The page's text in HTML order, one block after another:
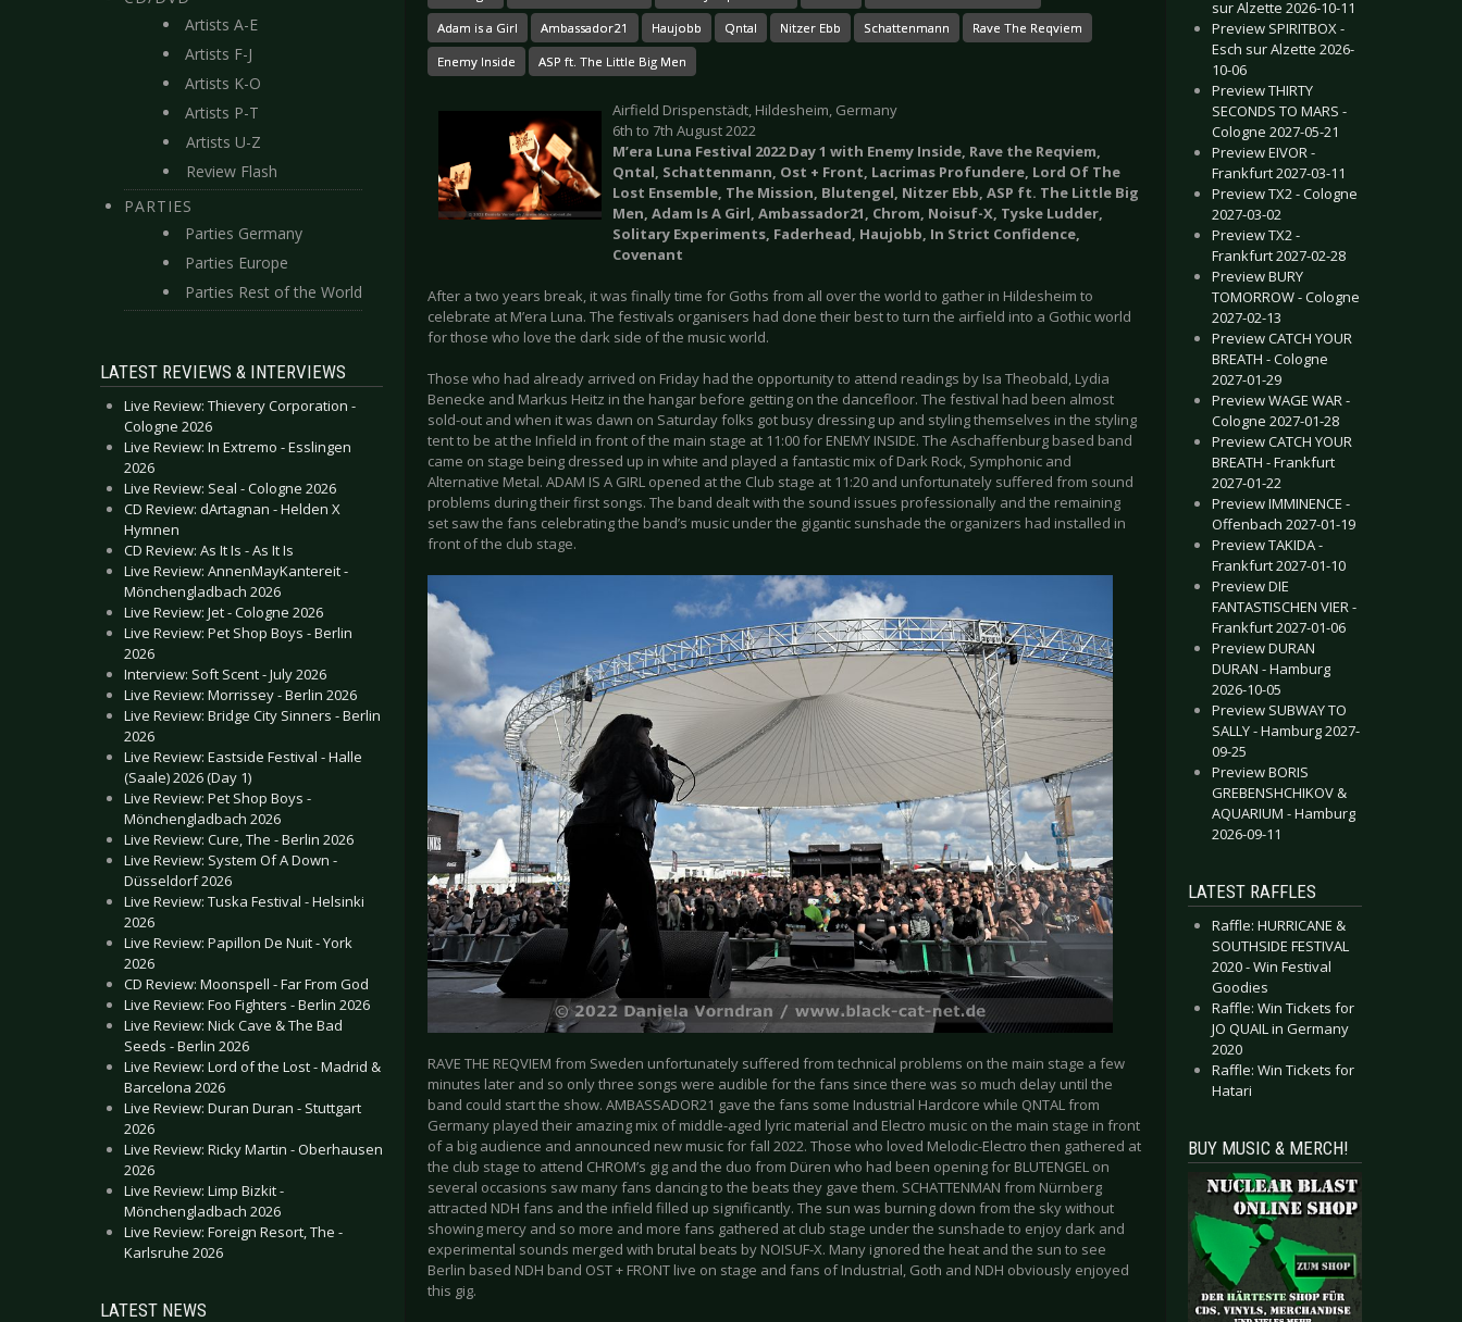
Artists A-E
Artists F-J
Artists K-O
Artists P-T
Artists U-Z
Review Flash
PARTIES
Parties Germany
Parties Europe
Parties Rest of the World
LATEST REVIEWS & INTERVIEWS
Live Review: Thievery Corporation -
Cologne 2026
Live Review: In Extremo - Esslingen
2026
Live Review: Seal - Cologne 2026
CD Review: dArtagnan - Helden X
Hymnen
CD Review: As It Is - As It Is
Live Review: AnnenMayKantereit -
Mönchengladbach 2026
Live Review: Jet - Cologne 2026
Live Review: Pet Shop Boys - Berlin
2026
Interview: Soft Scent - July 2026
Live Review: Morrissey - Berlin 2026
Live Review: Bridge City Sinners - Berlin
2026
Live Review: Eastside Festival - Halle
(Saale) 2026 (Day 1)
Live Review: Pet Shop Boys -
Mönchengladbach 2026
Live Review: Cure, The - Berlin 2026
Live Review: System Of A Down -
Düsseldorf 2026
Live Review: Tuska Festival - Helsinki
2026
Live Review: Papillon De Nuit - York
2026
CD Review: Moonspell - Far From God
Live Review: Foo Fighters - Berlin 2026
Live Review: Nick Cave & The Bad
Seeds - Berlin 2026
Live Review: Lord of the Lost - Madrid &
Barcelona 2026
Live Review: Duran Duran - Stuttgart
2026
Live Review: Ricky Martin - Oberhausen
2026
Live Review: Limp Bizkit -
Mönchengladbach 2026
Live Review: Foreign Resort, The -
Karlsruhe 2026
LATEST NEWS
Adam is a Girl Ambassador21 Haujobb Qntal Nitzer Ebb Schattenmann Rave The Reqviem
Enemy Inside ASP ft. The Little Big Men
Airfield Drispenstädt, Hildesheim, Germany
6th to 7th August 2022
M’era Luna Festival 2022 Day 1 with Enemy Inside, Rave the Reqviem,
Qntal, Schattenmann, Ost + Front, Lacrimas Profundere, Lord Of The
Lost Ensemble, The Mission, Blutengel, Nitzer Ebb, ASP ft. The Little Big
Men, Adam Is A Girl, Ambassador21, Chrom, Noisuf-X, Tyske Ludder,
Solitary Experiments, Faderhead, Haujobb, In Strict Confidence,
Covenant
After a two years break, it was finally time for Goths from all over the world to gather in Hildesheim to
celebrate at M’era Luna. The festivals organisers had done their best to turn the airfield into a Gothic world
for those who love the dark side of the music world.
Those who had already arrived on Friday had the opportunity to attend readings by Isa Theobald, Lydia
Benecke and Markus Heitz in the hangar before getting on the dancefloor. The festival had been almost
sold-out and when it was dawn on Saturday folks got busy dressing up and styling themselves in the styling
tent to be at the Infield in front of the main stage at 11:00 for ENEMY INSIDE. The Aschaffenburg based band
came on stage being dressed up in white and played a fantastic mix of Dark Rock, Symphonic and
Alternative Metal. ADAM IS A GIRL opened at the Club stage at 11:20 and unfortunately suffered from sound
problems during their first songs. The band dealt with the sound issues professionally and the remaining
set saw the fans celebrating the band’s music under the gigantic sunshade the organizers had installed in
front of the club stage.
RAVE THE REQVIEM from Sweden unfortunately suffered from technical problems on the main stage a few
minutes later and so only three songs were audible for the fans since there was so much delay until the
band could start the show. AMBASSADOR21 gave the fans some Industrial Hardcore while QNTAL from
Germany played their amazing mix of middle-aged lyric material and Electro music on the main stage in front
of a big audience and announced new music for fall 2022. Those who loved Melodic-Electro then gathered at
the club stage to attend CHROM’s gig and the duo from Düren who had been opening for BLUTENGEL on
several occasions saw many fans dancing to the beats they gave them. SCHATTENMAN from Nürnberg
attracted NDH fans and the infield filled up significantly. The sun was burning down from the sky without
showing mercy and so more and more fans gathered at club stage under the sunshade to enjoy dark and
experimental sounds merged with brutal beats by NOISUF-X. Many ignored the heat and the sun to see
Berlin based NDH band OST + FRONT live on stage and fans of Industrial, Goth and NDH obviously enjoyed
this gig.
sur Alzette 2026-10-11
Preview SPIRITBOX -
Esch sur Alzette 2026-
10-06
Preview THIRTY
SECONDS TO MARS -
Cologne 2027-05-21
Preview EIVOR -
Frankfurt 2027-03-11
Preview TX2 - Cologne
2027-03-02
Preview TX2 -
Frankfurt 2027-02-28
Preview BURY
TOMORROW - Cologne
2027-02-13
Preview CATCH YOUR
BREATH - Cologne
2027-01-29
Preview WAGE WAR -
Cologne 2027-01-28
Preview CATCH YOUR
BREATH - Frankfurt
2027-01-22
Preview IMMINENCE -
Offenbach 2027-01-19
Preview TAKIDA -
Frankfurt 2027-01-10
Preview DIE
FANTASTISCHEN VIER -
Frankfurt 2027-01-06
Preview DURAN
DURAN - Hamburg
2026-10-05
Preview SUBWAY TO
SALLY - Hamburg 2027-
09-25
Preview BORIS
GREBENSHCHIKOV &
AQUARIUM - Hamburg
2026-09-11
LATEST RAFFLES
Raffle: HURRICANE &
SOUTHSIDE FESTIVAL
2020 - Win Festival
Goodies
Raffle: Win Tickets for
JO QUAIL in Germany
2020
Raffle: Win Tickets for
Hatari
BUY MUSIC & MERCH!